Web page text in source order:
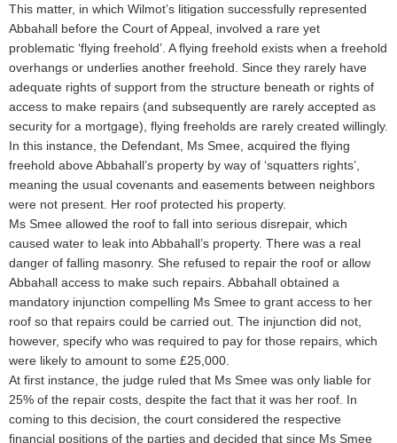
This matter, in which Wilmot’s litigation successfully represented
Abbahall before the Court of Appeal, involved a rare yet
problematic ‘flying freehold’. A flying freehold exists when a freehold
overhangs or underlies another freehold. Since they rarely have
adequate rights of support from the structure beneath or rights of
access to make repairs (and subsequently are rarely accepted as
security for a mortgage), flying freeholds are rarely created willingly.
In this instance, the Defendant, Ms Smee, acquired the flying
freehold above Abbahall’s property by way of ‘squatters rights’,
meaning the usual covenants and easements between neighbors
were not present. Her roof protected his property.
Ms Smee allowed the roof to fall into serious disrepair, which
caused water to leak into Abbahall’s property. There was a real
danger of falling masonry. She refused to repair the roof or allow
Abbahall access to make such repairs. Abbahall obtained a
mandatory injunction compelling Ms Smee to grant access to her
roof so that repairs could be carried out. The injunction did not,
however, specify who was required to pay for those repairs, which
were likely to amount to some £25,000.
At first instance, the judge ruled that Ms Smee was only liable for
25% of the repair costs, despite the fact that it was her roof. In
coming to this decision, the court considered the respective
financial positions of the parties and decided that since Ms Smee